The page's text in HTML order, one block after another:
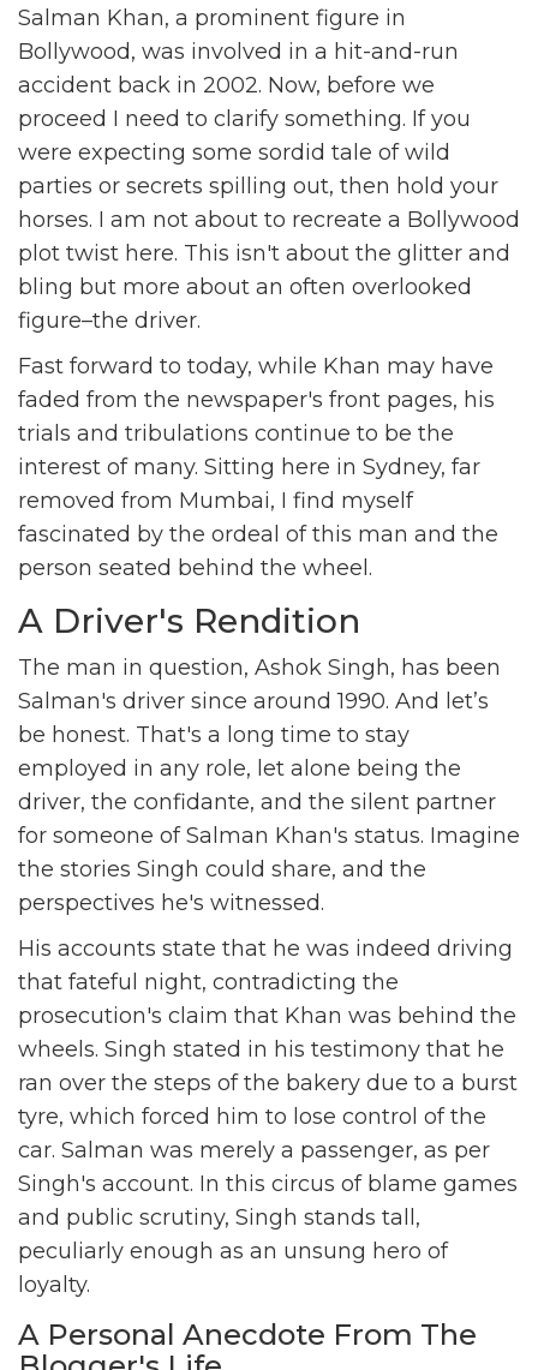
Salman Khan, a prominent figure in
Bollywood, was involved in a hit-and-run
accident back in 2002. Now, before we
proceed I need to clarify something. If you
were expecting some sordid tale of wild
parties or secrets spilling out, then hold your
horses. I am not about to recreate a Bollywood
plot twist here. This isn't about the glitter and
bling but more about an often overlooked
figure–the driver.
Fast forward to today, while Khan may have
faded from the newspaper's front pages, his
trials and tribulations continue to be the
interest of many. Sitting here in Sydney, far
removed from Mumbai, I find myself
fascinated by the ordeal of this man and the
person seated behind the wheel.
A Driver's Rendition
The man in question, Ashok Singh, has been
Salman's driver since around 1990. And let’s
be honest. That's a long time to stay
employed in any role, let alone being the
driver, the confidante, and the silent partner
for someone of Salman Khan's status. Imagine
the stories Singh could share, and the
perspectives he's witnessed.
His accounts state that he was indeed driving
that fateful night, contradicting the
prosecution's claim that Khan was behind the
wheels. Singh stated in his testimony that he
ran over the steps of the bakery due to a burst
tyre, which forced him to lose control of the
car. Salman was merely a passenger, as per
Singh's account. In this circus of blame games
and public scrutiny, Singh stands tall,
peculiarly enough as an unsung hero of
loyalty.
A Personal Anecdote From The